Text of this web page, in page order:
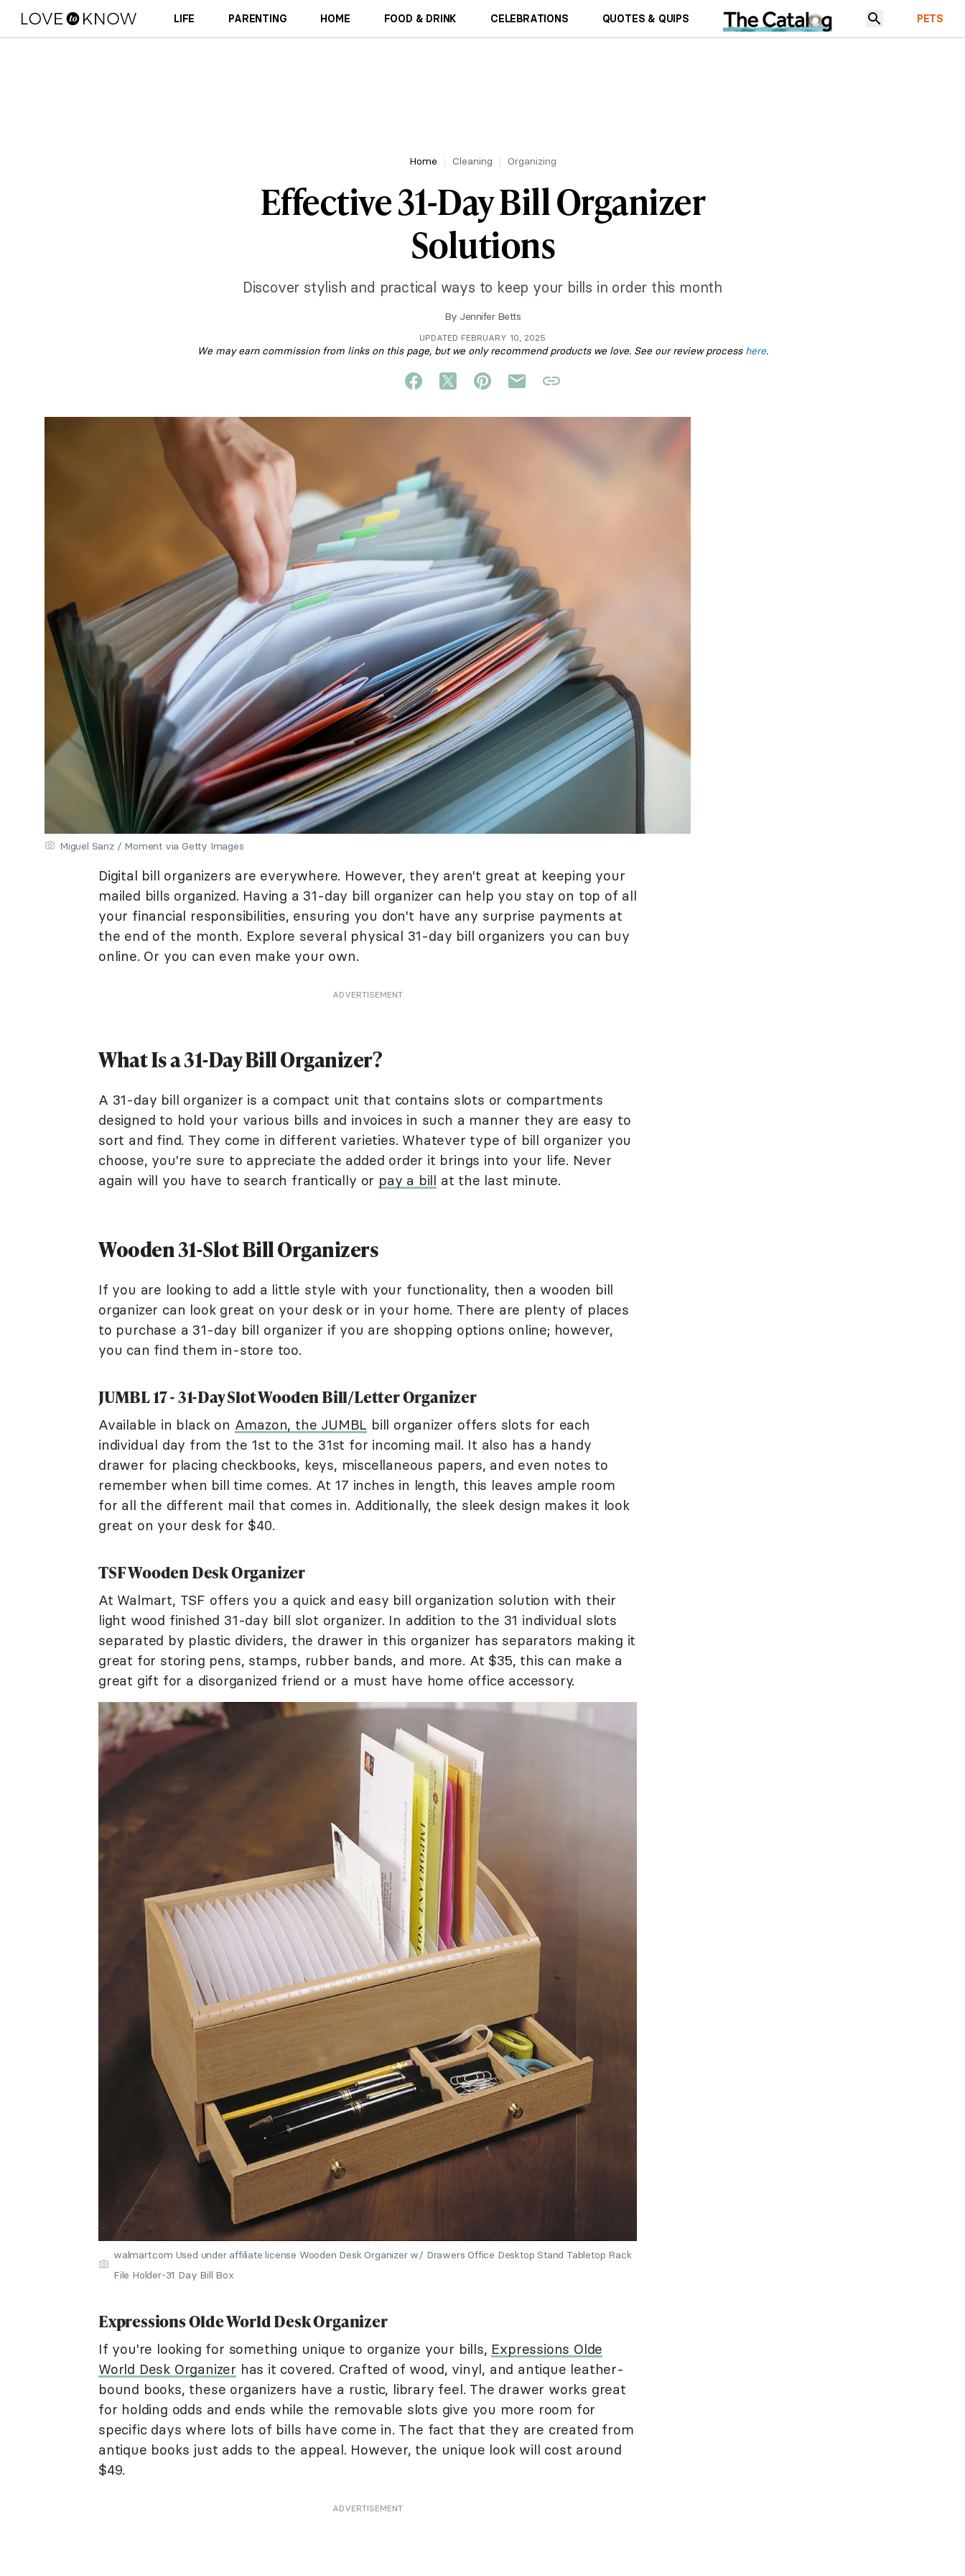
LIFE PARENTING HOME FOOD & DRINK CELEBRATIONS QUOTES & QUIPS PETS
Home Cleaning Organizing
Effective 31-Day Bill Organizer
Solutions
Discover stylish and practical ways to keep your bills in order this month
By Jennifer Betts
UPDATED FEBRUARY 10, 2025
We may earn commission from links on this page, but we only recommend products we love. See our review process here.
Miguel Sanz / Moment via Getty Images
Digital bill organizers are everywhere. However, they aren't great at keeping your
mailed bills organized. Having a 31-day bill organizer can help you stay on top of all
your financial responsibilities, ensuring you don't have any surprise payments at
the end of the month. Explore several physical 31-day bill organizers you can buy
online. Or you can even make your own.
ADVERTISEMENT
What Is a 31-Day Bill Organizer?
A 31-day bill organizer is a compact unit that contains slots or compartments
designed to hold your various bills and invoices in such a manner they are easy to
sort and find. They come in different varieties. Whatever type of bill organizer you
choose, you're sure to appreciate the added order it brings into your life. Never
again will you have to search frantically or pay a bill at the last minute.
Wooden 31-Slot Bill Organizers
If you are looking to add a little style with your functionality, then a wooden bill
organizer can look great on your desk or in your home. There are plenty of places
to purchase a 31-day bill organizer if you are shopping options online; however,
you can find them in-store too.
JUMBL 17 - 31-Day Slot Wooden Bill/Letter Organizer
Available in black on Amazon, the JUMBL bill organizer offers slots for each
individual day from the 1st to the 31st for incoming mail. It also has a handy
drawer for placing checkbooks, keys, miscellaneous papers, and even notes to
remember when bill time comes. At 17 inches in length, this leaves ample room
for all the different mail that comes in. Additionally, the sleek design makes it look
great on your desk for $40.
TSF Wooden Desk Organizer
At Walmart, TSF offers you a quick and easy bill organization solution with their
light wood finished 31-day bill slot organizer. In addition to the 31 individual slots
separated by plastic dividers, the drawer in this organizer has separators making it
great for storing pens, stamps, rubber bands, and more. At $35, this can make a
great gift for a disorganized friend or a must have home office accessory.
walmart.com Used under affiliate license Wooden Desk Organizer w/ Drawers Office Desktop Stand Tabletop Rack
File Holder-31 Day Bill Box
Expressions Olde World Desk Organizer
If you're looking for something unique to organize your bills, Expressions Olde
World Desk Organizer has it covered. Crafted of wood, vinyl, and antique leather-
bound books, these organizers have a rustic, library feel. The drawer works great
for holding odds and ends while the removable slots give you more room for
specific days where lots of bills have come in. The fact that they are created from
antique books just adds to the appeal. However, the unique look will cost around
$49.
ADVERTISEMENT